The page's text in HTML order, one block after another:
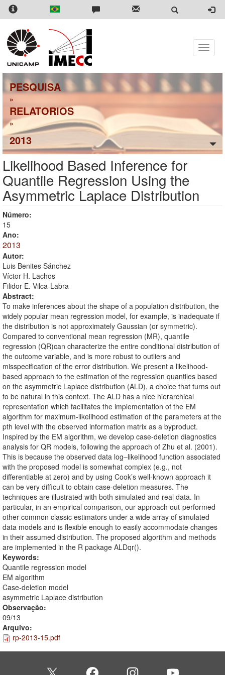
Skip
content
Toggle
PESQUISA
»
RELATORIOS
»
2013
Likelihood Based Inference for
Quantile Regression Using the
Asymmetric Laplace Distribution
Número:
15
Ano:
2013
Autor:
Luis Benites Sánchez
Víctor H. Lachos
Filidor E. Vilca-Labra
Abstract:
To make inferences about the shape of a population distribution, the
widely popular mean regression model, for example, is inadequate if
the distribution is not approximately Gaussian (or symmetric).
Compared to conventional mean regression (MR), quantile
regression (QR)can characterize the entire conditional distribution of
the outcome variable, and is more robust to outliers and
misspecification of the error distribution. We present a likelihood-
based approach to the estimation of the regression quantiles based
on the asymmetric Laplace distribution (ALD), a choice that turns out
to be natural in this context. The ALD has a nice hierarchical
representation which facilitates the implementation of the EM
algorithm for maximum-likelihood estimation of the parameters at the
pth level with the observed information matrix as a byproduct.
Inspired by the EM algorithm, we develop case-deletion diagnostics
analysis for QR models, following the approach of Zhu et al. (2001).
This is because the observed data log–likelihood function associated
with the proposed model is somewhat complex (e.g., not
differentiable at zero) and by using Cook’s well-known approach it
can be very difficult to obtain case-deletion measures. The
techniques are illustrated with both simulated and real data. In
particular, in an empirical comparison, our approach out-performed
other common classic estimators under a wide array of simulated
data models and is flexible enough to easily accommodate changes
in their assumed distribution. The proposed algorithm and methods
are implemented in the R package ALDqr().
Keywords:
Quantile regression model
EM algorithm
Case-deletion model
asymmetric Laplace distribution
Observação:
09/13
Arquivo:
rp-2013-15.pdf